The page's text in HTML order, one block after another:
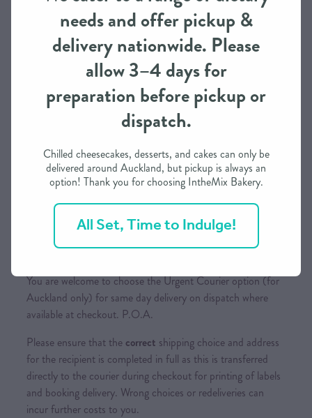
concept as possible. We strictly adhere to copyright
regulations and conditions of use from brands such as
Disney, Marvel, or any other copyrighted entities.
Pickup / Delivery
This item is available for both pick-up (with prior ordering)
and delivery (Auckland Only)
While delivery is typically expected overnight throughout
the North Island and two days for the South Island once
the order is dispatched, it is subject to the courier’s
No Saturday deliveries
You are welcome to choose the Urgent Courier option (for
Auckland only) for same day delivery on dispatch where
available at checkout. P.O.A.
Please ensure that the correct shipping choice and address
for the recipient is completed in full as this is transferred
directly to the courier during checkout for printing of labels
and booking delivery. Wrong choices or redeliveries can
incur further costs to you.
needs and offer pickup &
delivery nationwide. Please
allow 3–4 days for
preparation before pickup or
dispatch.
Chilled cheesecakes, desserts, and cakes can only be
delivered around Auckland, but pickup is always an
option! Thank you for choosing IntheMix Bakery.
All Set, Time to Indulge!